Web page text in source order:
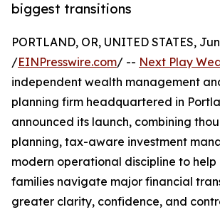
biggest transitions
PORTLAND, OR, UNITED STATES,
/EINPresswire.com/ -- Next Play
independent wealth management
planning firm headquartered in
announced its launch, combining
planning, tax-aware investment
modern operational discipline to
families navigate major financial
greater clarity, confidence, and